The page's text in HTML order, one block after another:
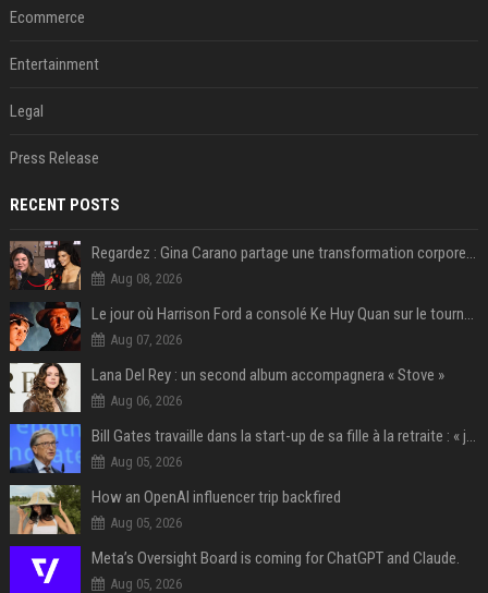
Ecommerce
Entertainment
Legal
Press Release
RECENT POSTS
Regardez : Gina Carano partage une transformation corporelle époustouflante avant le retour de Netflix – 100 livres de perte de poids
Aug 08, 2026
Le jour où Harrison Ford a consolé Ke Huy Quan sur le tournage d'Indiana Jones
Aug 07, 2026
Lana Del Rey : un second album accompagnera « Stove »
Aug 06, 2026
Bill Gates travaille dans la start-up de sa fille à la retraite : « je ne suis qu’un employé ici », les autres PDG prennent note
Aug 05, 2026
How an OpenAI influencer trip backfired
Aug 05, 2026
Meta’s Oversight Board is coming for ChatGPT and Claude.
Aug 05, 2026